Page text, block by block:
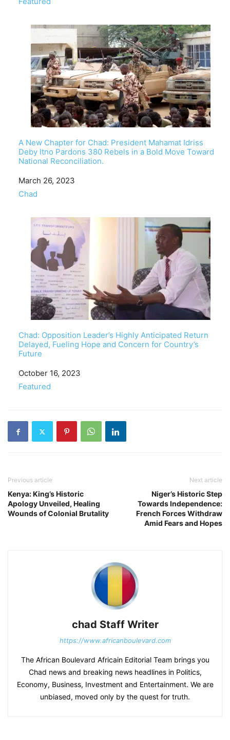
A New Chapter for Chad: President Mahamat Idriss
Deby Itno Pardons 380 Rebels in a Bold Move Toward
National Reconciliation.
Date
March 26, 2023
In relation to
Chad
Chad: Opposition Leader’s Highly Anticipated Return
Delayed, Fueling Hope and Concern for Country’s
Future
Date
October 16, 2023
In relation to
Featured
Previous article
Kenya: King’s Historic
Apology Unveiled, Healing
Wounds of Colonial Brutality
Next article
Niger’s Historic Step
Towards Independence:
French Forces Withdraw
Amid Fears and Hopes
chad Staff Writer
https://www.africanboulevard.com
The African Boulevard Africain Editorial Team brings you
Chad news and breaking news headlines in Politics,
Economy, Business, Investment and Entertainment. We are
unbiased, moved only by the quest for truth.